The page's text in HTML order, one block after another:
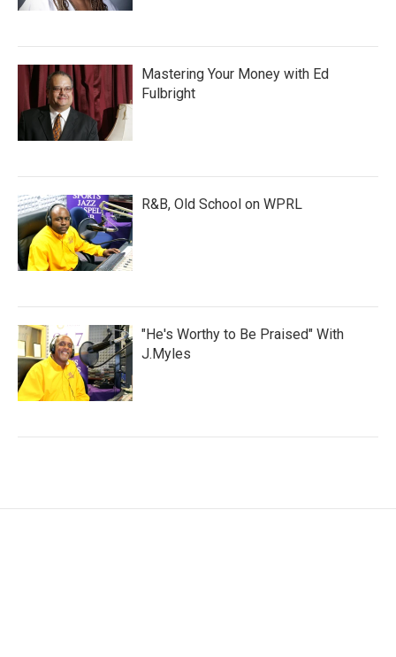
Mastering Your Money with Ed
Fulbright
R&B, Old School on WPRL
"He's Worthy to Be Praised" With
J.Myles